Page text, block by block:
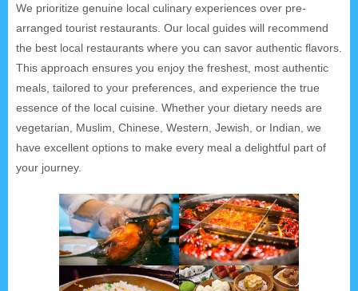
We prioritize genuine local culinary experiences over pre-
arranged tourist restaurants. Our local guides will recommend
the best local restaurants where you can savor authentic flavors.
This approach ensures you enjoy the freshest, most authentic
meals, tailored to your preferences, and experience the true
essence of the local cuisine. Whether your dietary needs are
vegetarian, Muslim, Chinese, Western, Jewish, or Indian, we
have excellent options to make every meal a delightful part of
your journey.